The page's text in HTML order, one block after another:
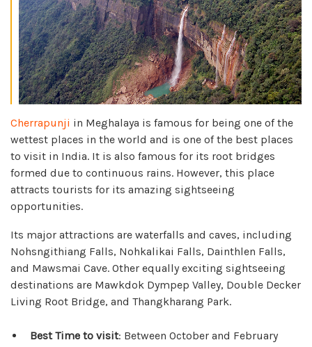
Cherrapunji in Meghalaya is famous for being one of the
wettest places in the world and is one of the best places
to visit in India. It is also famous for its root bridges
formed due to continuous rains. However, this place
attracts tourists for its amazing sightseeing
opportunities.
Its major attractions are waterfalls and caves, including
Nohsngithiang Falls, Nohkalikai Falls, Dainthlen Falls,
and Mawsmai Cave. Other equally exciting sightseeing
destinations are Mawkdok Dympep Valley, Double Decker
Living Root Bridge, and Thangkharang Park.
Best Time to visit: Between October and February